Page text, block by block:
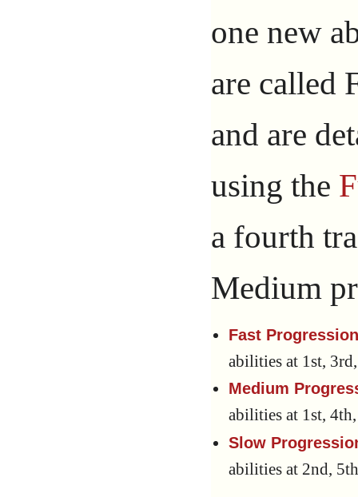
one new
are called
and are
using the
a fourth
Medium
Fast
abilities at 1st,
Medium
abilities at 1st,
Slow
abilities at 2nd,